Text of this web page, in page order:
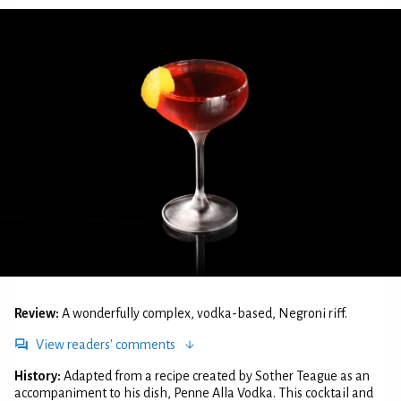
Review: A wonderfully complex, vodka-based, Negroni riff.
View readers' comments
History: Adapted from a recipe created by Sother Teague as an
accompaniment to his dish, Penne Alla Vodka. This cocktail and